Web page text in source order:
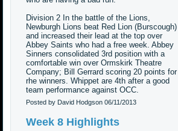
Division 2 In the battle of the Lions,
Newburgh Lions beat Red Lion (Burscough)
and increased their lead at the top over
Abbey Saints who had a free week. Abbey
Sinners consolidated 3rd position with a
comfortable win over Ormskirk Theatre
Company; Bill Gerrard scoring 20 points for
rhe winners. Whippet are 4th after a good
team performance against OCC.
Posted by David Hodgson06/11/2013
Week 8 Highlights